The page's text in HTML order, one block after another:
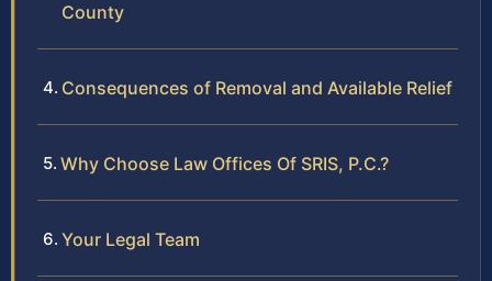
County
Consequences of Removal and Available Relief
Why Choose Law Offices Of SRIS, P.C.?
Your Legal Team